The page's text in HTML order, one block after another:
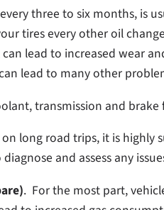
every three to six months, is
tires every other oil
lead to increased wear
lead to many other
transmission and brake
long road trips, it is highly
and assess any
. For the most part,